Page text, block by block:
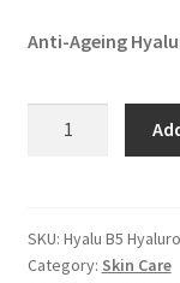
Anti-Ageing
Anti-
Ageing
SKU: Hyalu B5
Category: Skin Care